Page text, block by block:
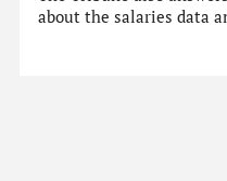
about the salaries data